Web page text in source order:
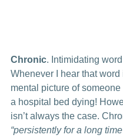
Chronic. Intimidating word
Whenever I hear that word
mental picture of
a hospital bed dying!
isn’t always the case.
“persistently for a long